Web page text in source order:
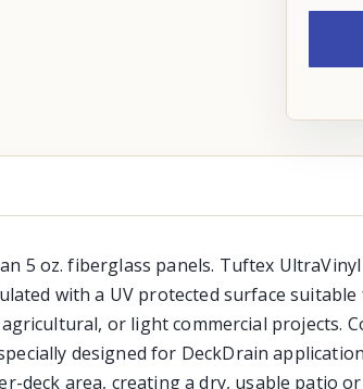
5 oz. fiberglass panels. Tuftex
with a UV protected surface
or light commercial projects.
designed for DeckDrain
deck area, creating a dry, usable patio